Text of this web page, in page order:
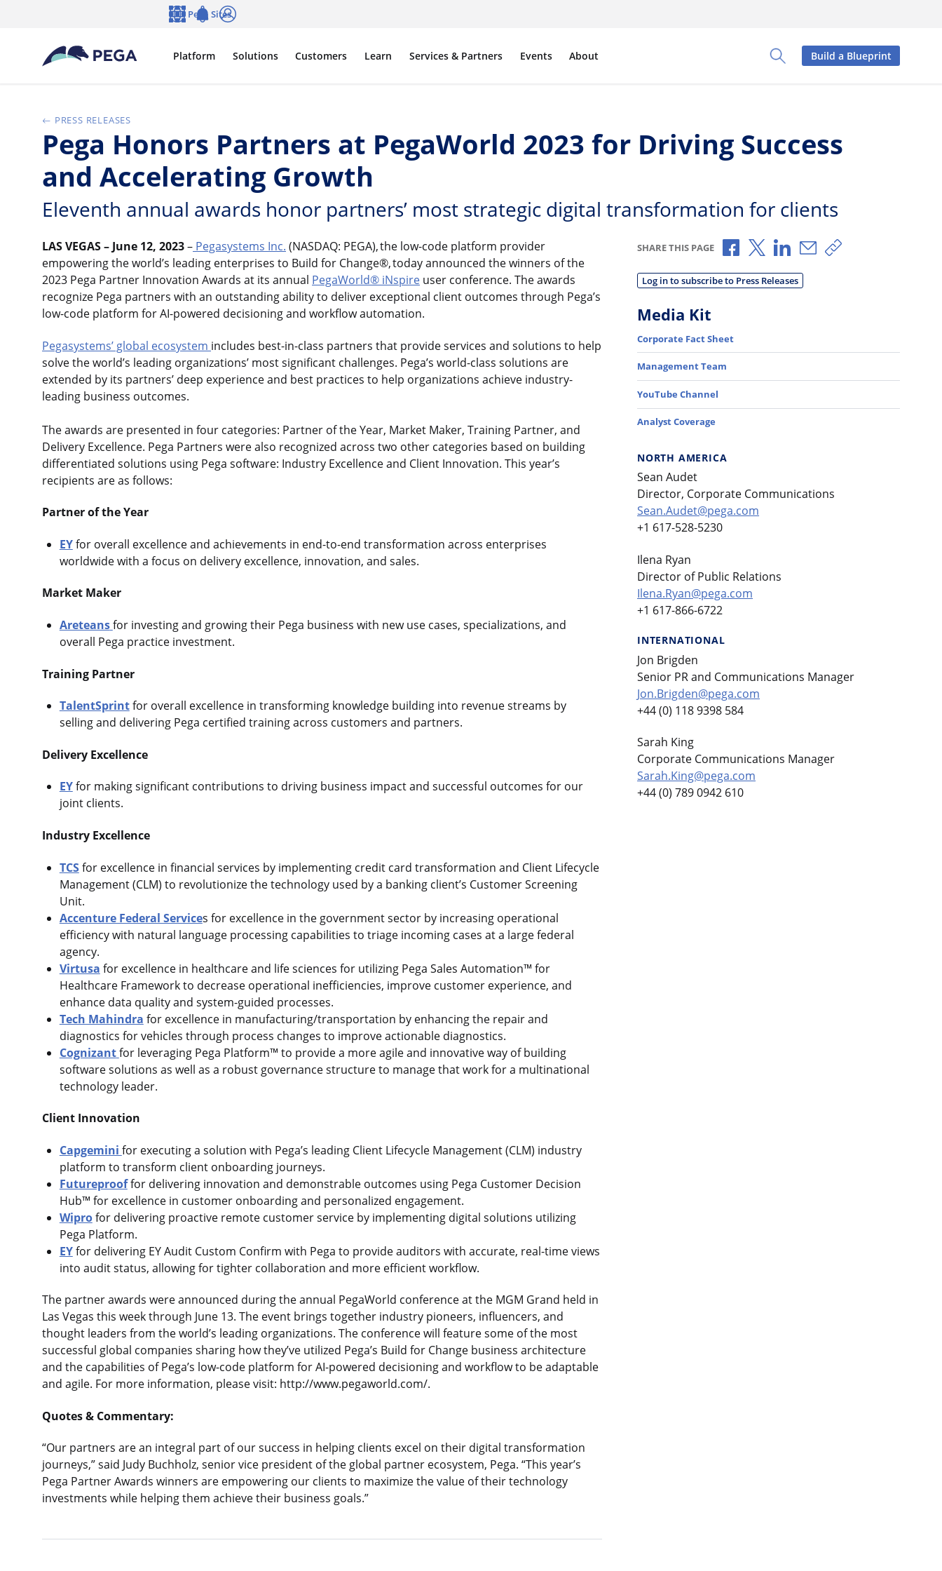
Toggle Search Panel
Platform Solutions Customers Learn Services & Partners Events About
Pega Sites
Build a Blueprint
PRESS RELEASES
Pega Honors Partners at PegaWorld 2023 for Driving Success
and Accelerating Growth
Eleventh annual awards honor partners’ most strategic digital transformation for clients
LAS VEGAS – June 12, 2023– Pegasystems Inc. (NASDAQ: PEGA), the low-code platform provider
empowering the world’s leading enterprises to Build for Change®, today announced the winners of the
2023 Pega Partner Innovation Awards at its annual PegaWorld® iNspire user conference. The awards
recognize Pega partners with an outstanding ability to deliver exceptional client outcomes through Pega’s
low-code platform for AI-powered decisioning and workflow automation.
Pegasystems’ global ecosystem includes best-in-class partners that provide services and solutions to help
solve the world’s leading organizations’ most significant challenges. Pega’s world-class solutions are
extended by its partners’ deep experience and best practices to help organizations achieve industry-
leading business outcomes.
The awards are presented in four categories: Partner of the Year, Market Maker, Training Partner, and
Delivery Excellence. Pega Partners were also recognized across two other categories based on building
differentiated solutions using Pega software: Industry Excellence and Client Innovation. This year’s
recipients are as follows:
Partner of the Year
EYfor overall excellence and achievements in end-to-end transformation across enterprises
worldwide with a focus on delivery excellence, innovation, and sales.​
Market Maker
Areteansfor investing and growing their Pega business with new use cases, specializations, and
overall Pega practice investment.
Training Partner
TalentSprintfor overall excellence in transforming knowledge building into revenue streams by
selling and delivering Pega certified training across customers and partners.
Delivery Excellence
EYfor making significant contributions to driving business impact and successful outcomes for our
joint clients.
Industry Excellence
TCSfor excellence in financial services by implementing credit card transformation and Client Lifecycle
Management (CLM) to revolutionize the technology used by a banking client’s Customer Screening
Unit.
Accenture Federal Services for excellence in the government sector by increasing operational
efficiency with natural language processing capabilities to triage incoming cases at a large federal
agency.
Virtusa for excellence in healthcare and life sciences for utilizing Pega Sales Automation™ for
Healthcare Framework to decrease operational inefficiencies, improve customer experience, and
enhance data quality and system-guided processes.
Tech Mahindra for excellence in manufacturing/transportation by enhancing the repair and
diagnostics for vehicles through process changes to improve actionable diagnostics.
Cognizantfor leveraging Pega Platform™ to provide a more agile and innovative way of building
software solutions as well as a robust governance structure to manage that work for a multinational
technology leader.
Client Innovation
Capgemini for executing a solution with Pega’s leading Client Lifecycle Management (CLM) industry
platform to transform client onboarding journeys.
Futureprooffor delivering innovation and demonstrable outcomes using Pega Customer Decision
Hub™ for excellence in customer onboarding and personalized engagement.
Wiprofor delivering proactive remote customer service by implementing digital solutions utilizing
Pega Platform.
EYfor delivering EY Audit Custom Confirm with Pega to provide auditors with accurate, real-time views
into audit status, allowing for tighter collaboration and more efficient workflow.
The partner awards were announced during the annual PegaWorld conference at the MGM Grand held in
Las Vegas this week through June 13. The event brings together industry pioneers, influencers, and
thought leaders from the world’s leading organizations. The conference will feature some of the most
successful global companies sharing how they’ve utilized Pega’s Build for Change business architecture
and the capabilities of Pega’s low-code platform for AI-powered decisioning and workflow to be adaptable
and agile. For more information, please visit: http://www.pegaworld.com/.
Quotes & Commentary:
“Our partners are an integral part of our success in helping clients excel on their digital transformation
journeys,” said Judy Buchholz, senior vice president of the global partner ecosystem, Pega. “This year’s
Pega Partner Awards winners are empowering our clients to maximize the value of their technology
investments while helping them achieve their business goals.”
SHARE THIS PAGE Share via Facebook
Share via X
Share via LinkedIn
Share via Email
Copy share link
Log in to subscribe to Press Releases
Media Kit
Corporate Fact Sheet
Management Team
YouTube Channel
Analyst Coverage
NORTH AMERICA
Sean Audet
Director, Corporate Communications
Sean.Audet@pega.com
+1 617-528-5230
Ilena Ryan
Director of Public Relations
Ilena.Ryan@pega.com
+1 617-866-6722
INTERNATIONAL
Jon Brigden
Senior PR and Communications Manager
Jon.Brigden@pega.com
+44 (0) 118 9398 584
Sarah King
Corporate Communications Manager
Sarah.King@pega.com
+44 (0) 789 0942 610